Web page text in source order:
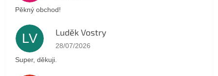
Pěkný obchod!
LV Luděk Vostry
The store rating is 5 out of 5 stars.
28/07/2026
Super, děkuji.